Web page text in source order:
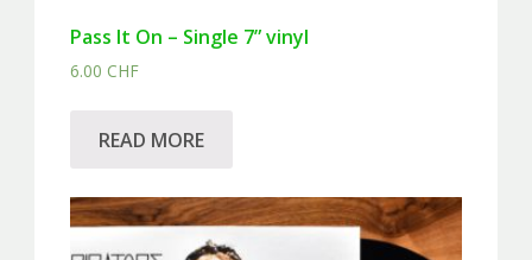
Pass It On – Single 7” vinyl
6.00 CHF
READ MORE